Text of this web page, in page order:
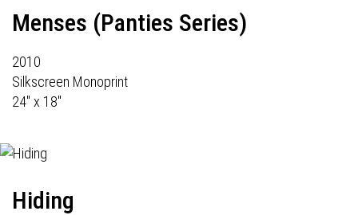
Menses (Panties Series)
2010
Silkscreen Monoprint
24" x 18"
Hiding